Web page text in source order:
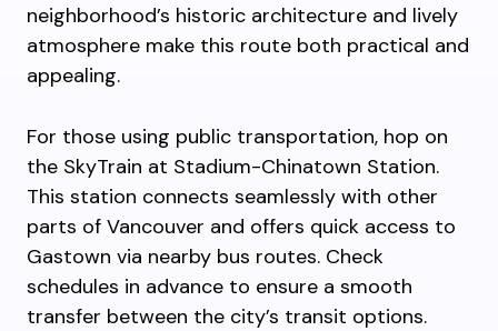
neighborhood’s historic architecture and lively
atmosphere make this route both practical and
appealing.
For those using public transportation, hop on
the SkyTrain at Stadium-Chinatown Station.
This station connects seamlessly with other
parts of Vancouver and offers quick access to
Gastown via nearby bus routes. Check
schedules in advance to ensure a smooth
transfer between the city’s transit options.